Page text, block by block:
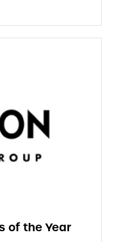
of the Year